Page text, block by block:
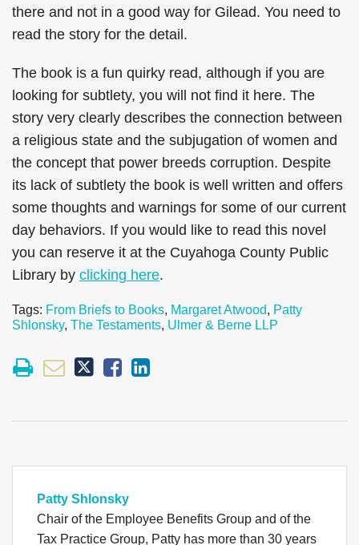
there and not in a good way for Gilead. You need to
read the story for the detail.
The book is a fun quirky read, although if you are
looking for subtlety, you will not find it here. The
story very clearly describes the connection between
a religious state and the subjugation of women and
the concept that power breeds corruption. Despite
its lack of subtlety the book is well written and offers
some thoughts and warnings for some of our current
day behaviors. If you would like to read this novel
you can reserve it at the Cuyahoga County Public
Library by clicking here.
Tags: From Briefs to Books, Margaret Atwood, Patty
Shlonsky, The Testaments, Ulmer & Berne LLP
Patty Shlonsky
Chair of the Employee Benefits Group and of the
Tax Practice Group, Patty has more than 30 years